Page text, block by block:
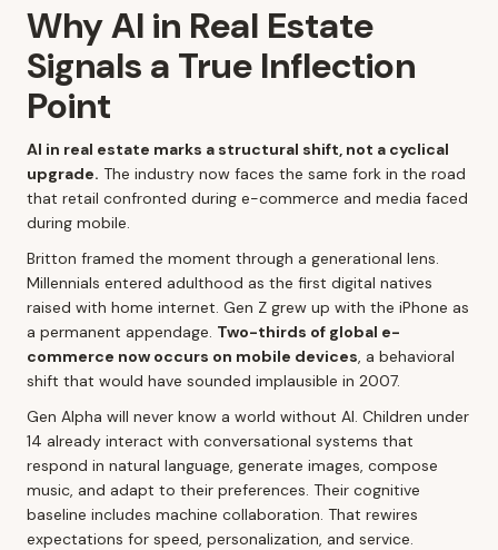
Why AI in Real Estate
Signals a True Inflection
Point
AI in real estate marks a structural shift, not a cyclical
upgrade. The industry now faces the same fork in the road
that retail confronted during e-commerce and media faced
during mobile.
Britton framed the moment through a generational lens.
Millennials entered adulthood as the first digital natives
raised with home internet. Gen Z grew up with the iPhone as
a permanent appendage. Two-thirds of global e-
commerce now occurs on mobile devices, a behavioral
shift that would have sounded implausible in 2007.
Gen Alpha will never know a world without AI. Children under
14 already interact with conversational systems that
respond in natural language, generate images, compose
music, and adapt to their preferences. Their cognitive
baseline includes machine collaboration. That rewires
expectations for speed, personalization, and service.